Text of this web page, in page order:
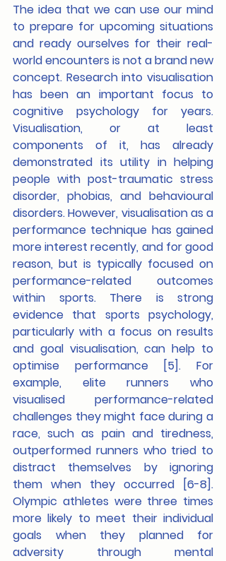
The idea that we can use our mind
to prepare for upcoming situations
and ready ourselves for their real-
world encounters is not a brand new
concept. Research into visualisation
has been an important focus to
cognitive psychology for years.
Visualisation, or at least
components of it, has already
demonstrated its utility in helping
people with post-traumatic stress
disorder, phobias, and behavioural
disorders. However, visualisation as a
performance technique has gained
more interest recently, and for good
reason, but is typically focused on
performance-related outcomes
within sports. There is strong
evidence that sports psychology,
particularly with a focus on results
and goal visualisation, can help to
optimise performance [5]. For
example, elite runners who
visualised
performance-related
challenges they might face during a
race, such as pain and tiredness,
outperformed runners who tried to
distract themselves by ignoring
them when they occurred [6-8].
Olympic athletes were three times
more likely to meet their individual
goals when they planned for
adversity through mental